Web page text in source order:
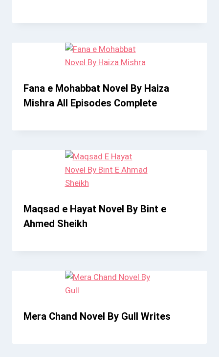
Fana e Mohabbat Novel By Haiza
Mishra All Episodes Complete
Maqsad e Hayat Novel By Bint e
Ahmed Sheikh
Mera Chand Novel By Gull Writes